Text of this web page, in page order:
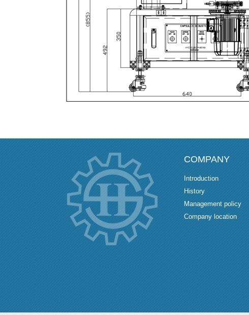
COMPANY
Introduction
History
Management policy
Company location